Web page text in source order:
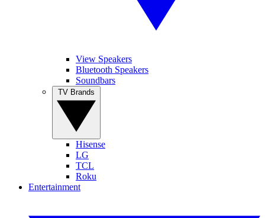
View Speakers
Bluetooth Speakers
Soundbars
Hisense
LG
TCL
Roku
Entertainment